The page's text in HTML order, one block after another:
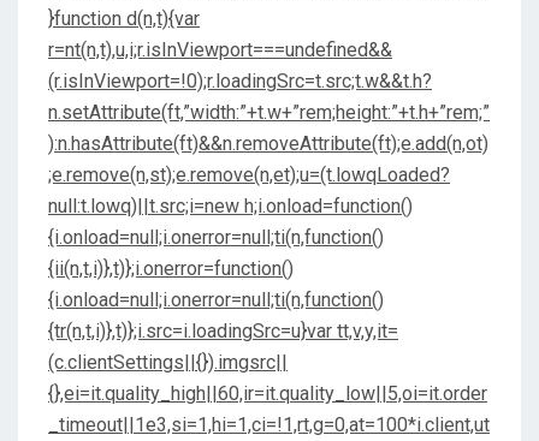
}function d(n,t){var
r=nt(n,t),u,i;r.isInViewport===undefined&&
(r.isInViewport=!0);r.loadingSrc=t.src;t.w&&t.h?
n.setAttribute(ft,”width:”+t.w+”rem;height:”+t.h+”rem;”
):n.hasAttribute(ft)&&n.removeAttribute(ft);e.add(n,ot)
;e.remove(n,st);e.remove(n,et);u=(t.lowqLoaded?
null:t.lowq)||t.src;i=new h;i.onload=function()
{i.onload=null;i.onerror=null;ti(n,function()
{ii(n,t,i)},t)};i.onerror=function()
{i.onload=null;i.onerror=null;ti(n,function()
{tr(n,t,i)},t)};i.src=i.loadingSrc=u}var tt,v,y,it=
(c.clientSettings||{}).imgsrc||
{},ei=it.quality_high||60,ir=it.quality_low||5,oi=it.order
_timeout||1e3,si=1,hi=1,ci=!1,rt,g=0,at=100*i.client,ut